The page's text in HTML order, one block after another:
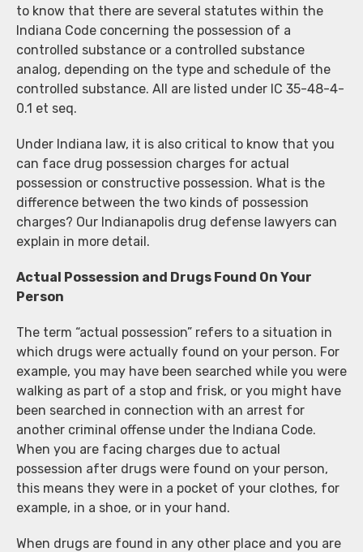
to know that there are several statutes within the
Indiana Code concerning the possession of a
controlled substance or a controlled substance
analog, depending on the type and schedule of the
controlled substance. All are listed under IC 35-48-4-
0.1 et seq.
Under Indiana law, it is also critical to know that you
can face drug possession charges for actual
possession or constructive possession. What is the
difference between the two kinds of possession
charges? Our Indianapolis drug defense lawyers can
explain in more detail.
Actual Possession and Drugs Found On Your
Person
The term “actual possession” refers to a situation in
which drugs were actually found on your person. For
example, you may have been searched while you were
walking as part of a stop and frisk, or you might have
been searched in connection with an arrest for
another criminal offense under the Indiana Code.
When you are facing charges due to actual
possession after drugs were found on your person,
this means they were in a pocket of your clothes, for
example, in a shoe, or in your hand.
When drugs are found in any other place and you are